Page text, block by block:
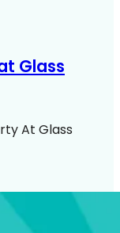
Glass
At Glass
Houses NYC